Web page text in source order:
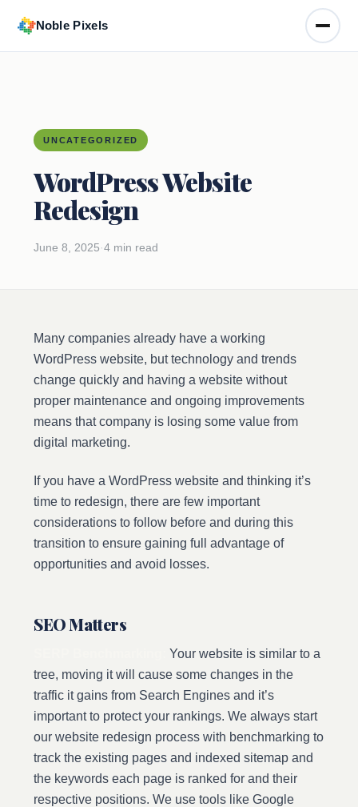
Noble Pixels
UNCATEGORIZED
WordPress Website
Redesign
June 8, 2025 ·4 min read
Many companies already have a working
WordPress website, but technology and trends
change quickly and having a website without
proper maintenance and ongoing improvements
means that company is losing some value from
digital marketing.
If you have a WordPress website and thinking it’s
time to redesign, there are few important
considerations to follow before and during this
transition to ensure gaining full advantage of
opportunities and avoid losses.
SEO Matters
Your website is similar to a
tree, moving it will cause some changes in the
traffic it gains from Search Engines and it’s
important to protect your rankings. We always start
our website redesign process with benchmarking to
track the existing pages and indexed sitemap and
the keywords each page is ranked for and their
respective positions. We use tools like Google